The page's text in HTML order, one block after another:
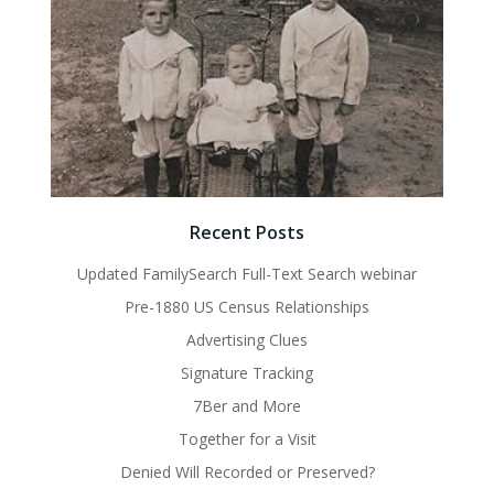
Recent Posts
Updated FamilySearch Full-Text Search webinar
Pre-1880 US Census Relationships
Advertising Clues
Signature Tracking
7Ber and More
Together for a Visit
Denied Will Recorded or Preserved?